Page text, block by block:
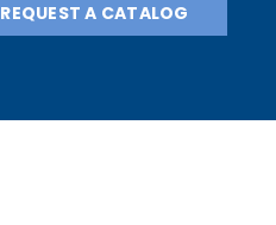
REQUEST A CATALOG